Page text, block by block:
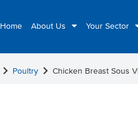
Home About Us Your Sector
chevron_right Poultry chevron_right Chicken Breast Sous